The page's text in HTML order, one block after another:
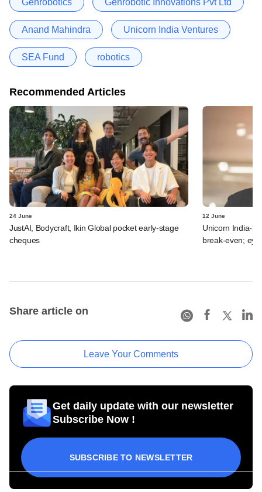
Anand Mahindra Unicorn India Ventures
SEA Fund robotics
Recommended Articles
24 June
JustAI, Bodycraft, Ikin Global pocket early-stage
cheques
12 June
Unicorn India-
break-even;
Share article on
Leave Your Comments
Get daily update with our newsletter
Subscribe Now !
SUBSCRIBE TO NEWSLETTER